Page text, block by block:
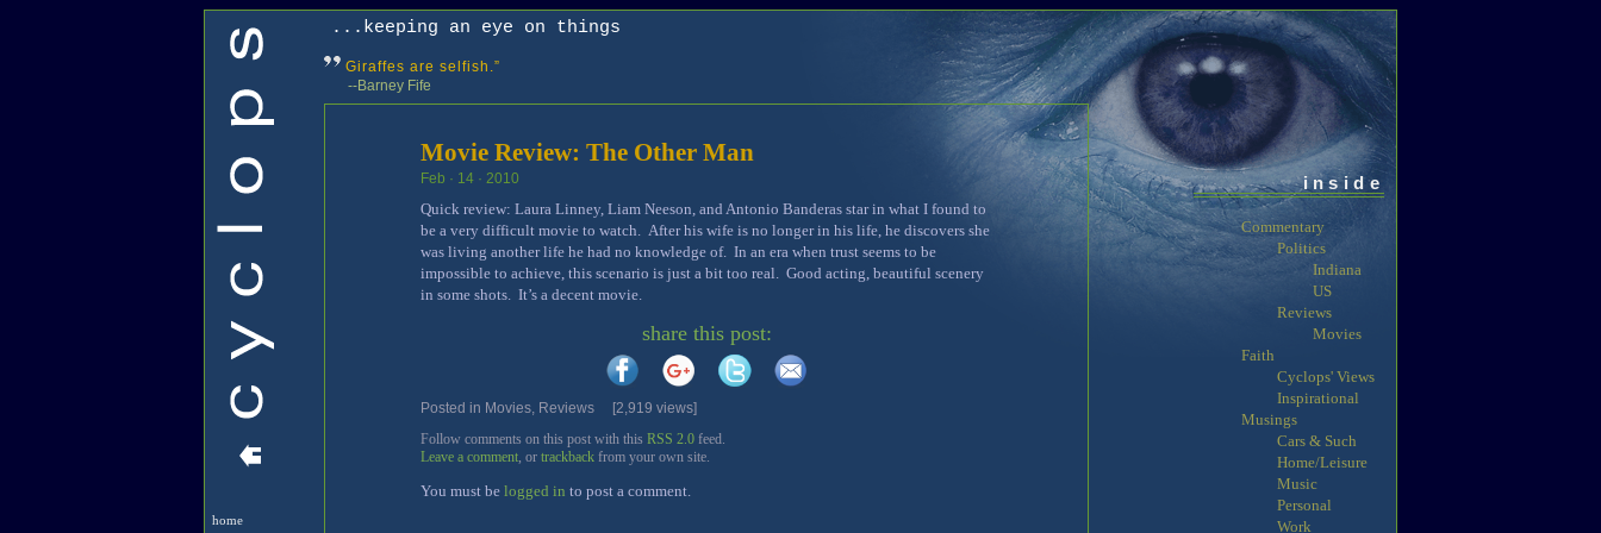
home
...keeping an eye on things
Giraffes are selfish.”
--Barney Fife
Movie Review: The Other Man
Feb · 14 · 2010
Quick review: Laura Linney, Liam Neeson, and Antonio Banderas star in what I found to
be a very difficult movie to watch. After his wife is no longer in his life, he discovers she
was living another life he had no knowledge of. In an era when trust seems to be
impossible to achieve, this scenario is just a bit too real. Good acting, beautiful scenery
in some shots. It’s a decent movie.
share this post:
Posted in Movies Reviews [2,919 views]
Follow comments on this post with this RSS 2.0 feed.
Leave a comment , or trackback from your own site.
You must be logged in to post a comment.
inside
Commentary
Politics
Indiana
US
Reviews
Movies
Faith
Cyclops' Views
Inspirational
Musings
Cars & Such
Home/Leisure
Music
Personal
Work